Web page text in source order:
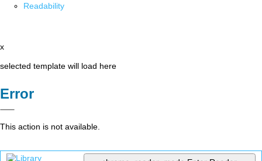
Readability
x
selected template will load here
Error
This action is not available.